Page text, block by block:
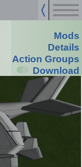
Mods
Details
Action Groups
Download